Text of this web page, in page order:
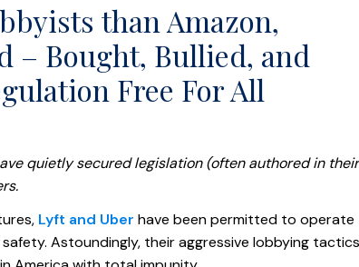
than Amazon,
– Bought, Bullied, and
Free For All
quietly secured legislation (often authored in their
Lyft and Uber have been permitted to operate
Astoundingly, their aggressive lobbying tactics